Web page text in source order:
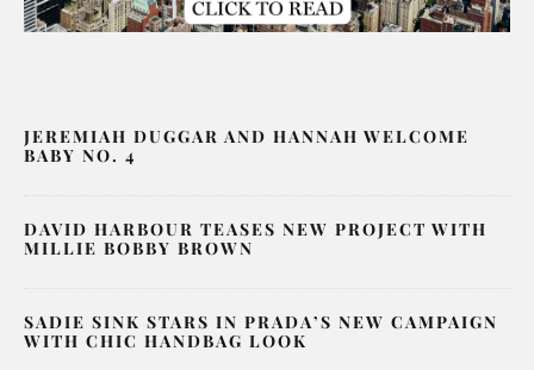
JEREMIAH DUGGAR AND HANNAH WELCOME
BABY NO. 4
DAVID HARBOUR TEASES NEW PROJECT WITH
MILLIE BOBBY BROWN
SADIE SINK STARS IN PRADA’S NEW CAMPAIGN
WITH CHIC HANDBAG LOOK